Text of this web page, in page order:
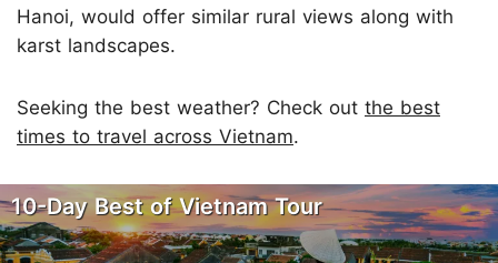
Hanoi, would offer similar rural views along with
karst landscapes.
Seeking the best weather? Check out the best
times to travel across Vietnam.
10-Day Best of Vietnam Tour